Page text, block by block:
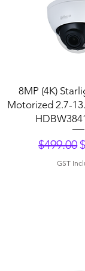
Quick
8MP (4K)
Motorized 2.7-
Regular
$499.00
GST